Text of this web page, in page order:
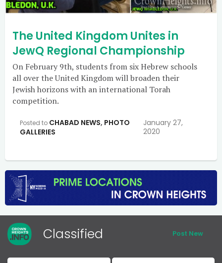
The United Kingdom Unites in
JewQ Regional Championship
On February 9th, students from six Hebrew schools
all over the United Kingdom will broaden their
Jewish horizons with an international Torah
competition.
Posted to CHABAD NEWS, PHOTO
GALLERIES
January 27,
2020
Classified Post New